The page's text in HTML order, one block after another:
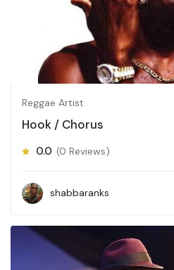
Reggae Artist
Hook / Chorus
0.0 (0 Reviews)
shabbaranks